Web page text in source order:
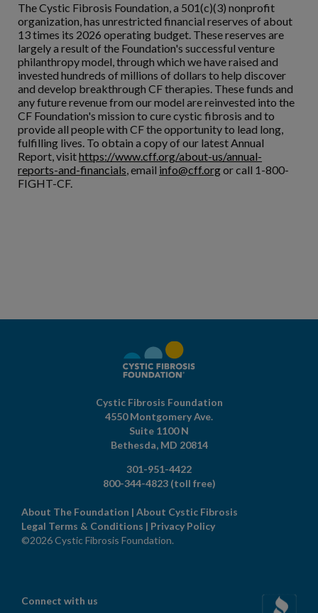
The Cystic Fibrosis Foundation, a 501(c)(3) nonprofit
organization, has unrestricted financial reserves of about
13 times its 2026 operating budget. These reserves are
largely a result of the Foundation's successful venture
philanthropy model, through which we have raised and
invested hundreds of millions of dollars to help discover
and develop breakthrough CF therapies. These funds and
any future revenue from our model are reinvested into the
CF Foundation's mission to cure cystic fibrosis and to
provide all people with CF the opportunity to lead long,
fulfilling lives. To obtain a copy of our latest Annual
Report, visithttps://www.cff.org/about-us/annual-
reports-and-financials, email info@cff.orgor call 1-800-
FIGHT-CF.
Cystic Fibrosis Foundation
4550 Montgomery Ave.
Suite 1100 N
Bethesda, MD 20814
301-951-4422
800-344-4823 (toll free)
About The Foundation | About Cystic Fibrosis
Legal Terms & Conditions | Privacy Policy
©2026 Cystic Fibrosis Foundation.
Connect with us